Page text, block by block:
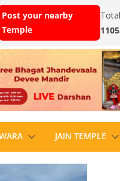
Post your nearby
Temple
JAIN TEMPLE